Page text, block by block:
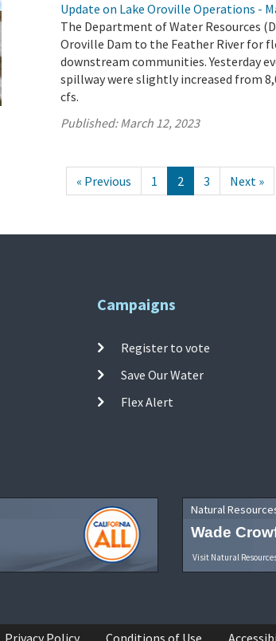
Update on Lake Oroville Operations -
The Department of Water Resources
Oroville Dam to the Feather River for
downstream communities. Yesterday
spillway were slightly increased from
cfs.
Published:March 12, 2023
« Previous 1 2 3 Next »
Campaigns
Register to vote
Save Our Water
Flex Alert
Natural
Wade
Visit Natural